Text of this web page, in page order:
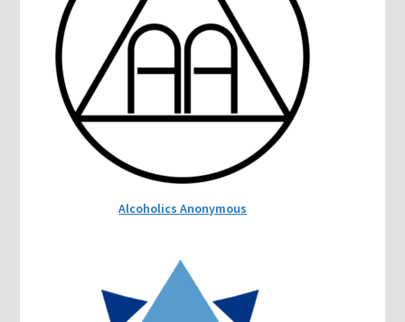
Alcoholics Anonymous